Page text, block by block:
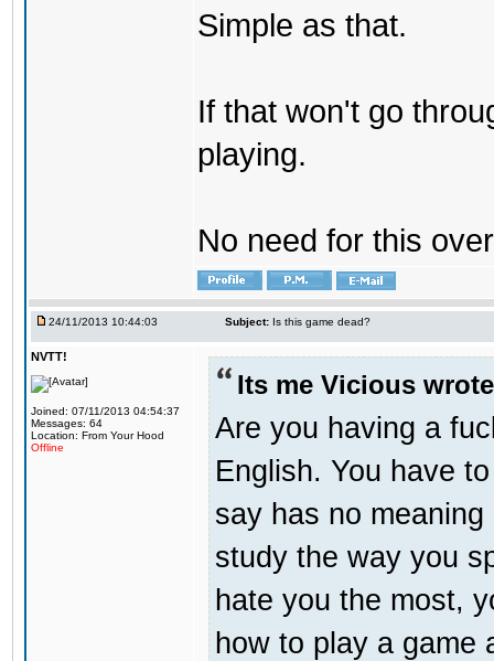
Simple as that.
If that won't go
playing.
No need for this
24/11/2013 10:44:03 Subject: Is this game dead?
NVTT!
Joined: 07/11/2013 04:54:37
Messages: 64
Location: From Your Hood
Offline
Its me Vicious
Are you having a
English. You have
say has no
study the way you
hate you the most,
how to play a game